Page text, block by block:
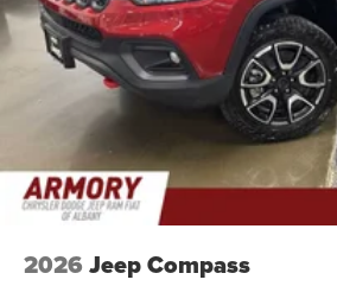
2026 Jeep Compass